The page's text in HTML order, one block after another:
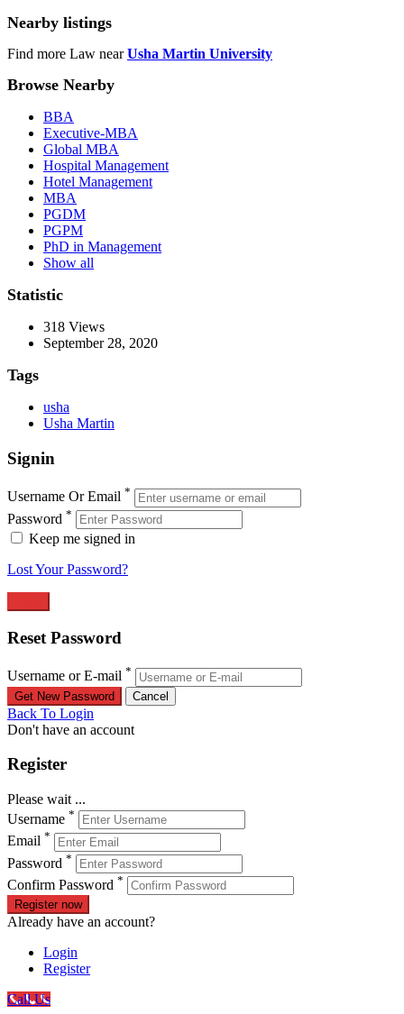
Nearby listings
Find more Law near Usha Martin University
Browse Nearby
BBA
Executive-MBA
Global MBA
Hospital Management
Hotel Management
MBA
PGDM
PGPM
PhD in Management
Show all
Statistic
318 Views
September 28, 2020
Tags
usha
Usha Martin
Signin
Username Or Email *
Password *
Keep me signed in
Lost Your Password?
Reset Password
Username or E-mail *
Back To Login
Don't have an account
Register
Please wait ...
Username *
Email *
Password *
Confirm Password *
Register now
Already have an account?
Login
Register
Call Us